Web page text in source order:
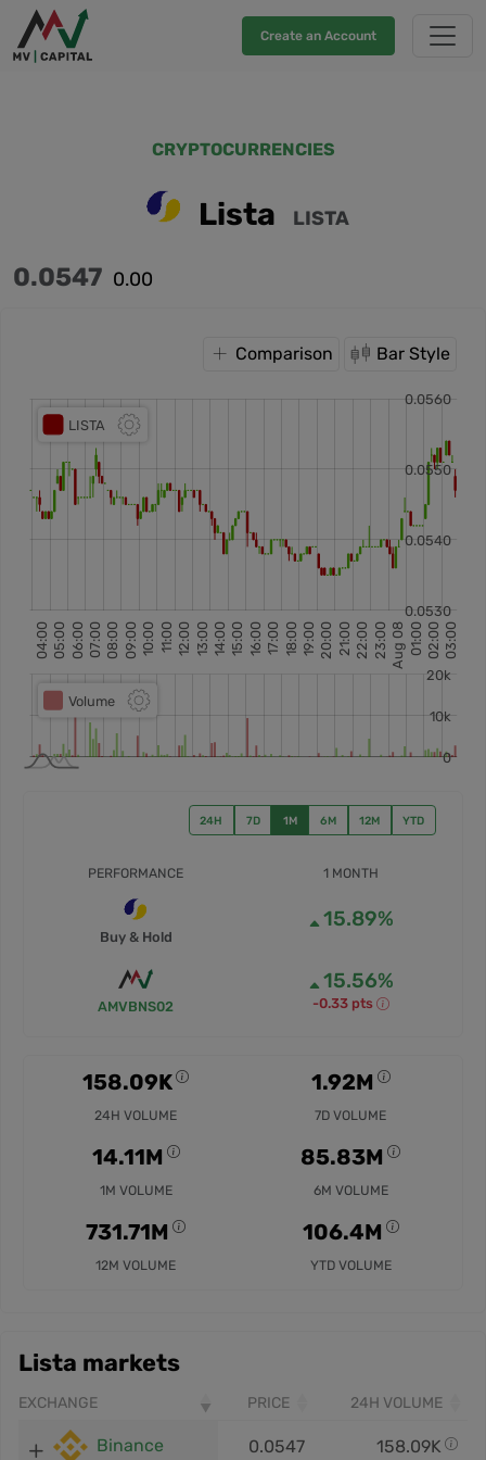
Create an Account
CRYPTOCURRENCIES
Lista LISTA
0.0547 0.00
Comparison Bar Style
24H 7D 1M 6M 12M YTD
PERFORMANCE
Buy & Hold
AMVBNS02
1 MONTH
15.89%
15.56%
-0.33 pts
158.09K
24H VOLUME
1.92M
7D VOLUME
14.11M
1M VOLUME
85.83M
6M VOLUME
731.71M
12M VOLUME
106.4M
YTD VOLUME
Lista markets
EXCHANGE PRICE 24H VOLUME
Binance 0.0547 158.09K